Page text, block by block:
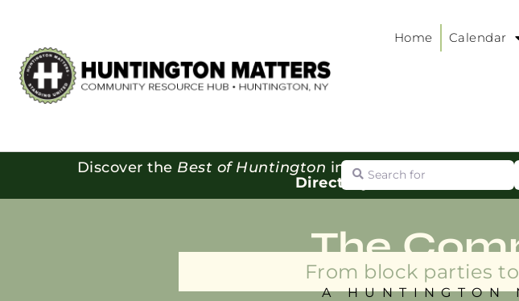
Home Calendar
Discover the Best of Huntington in our
Directory:
Search for
The
From block parties
A HUNTINGTON